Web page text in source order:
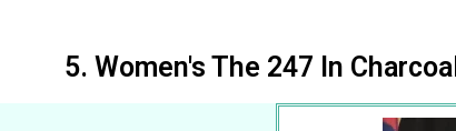
5. Women's The 247 In Charcoal